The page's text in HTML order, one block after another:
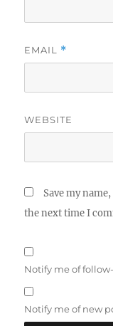
EMAIL *
WEBSITE
Save my
the next time I
Notify me of
Notify me of new